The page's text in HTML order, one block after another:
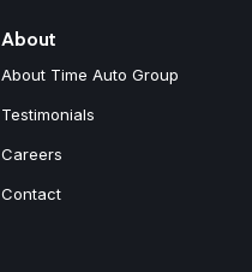
Rear anti-roll bar
Rear seat center armrest
Rear side impact airbag
Rear window wiper
Roof Rail Cross Bars
About
About Time Auto Group
Testimonials
Careers
Contact